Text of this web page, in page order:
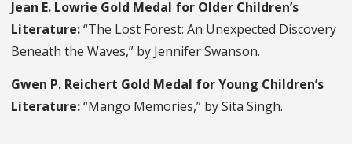
Jean E. Lowrie Gold Medal for Older Children’s
Literature:“The Lost Forest: An Unexpected Discovery
Beneath the Waves,” by Jennifer Swanson.
Gwen P. Reichert Gold Medal for Young Children’s
Literature:“Mango Memories,” by Sita Singh.